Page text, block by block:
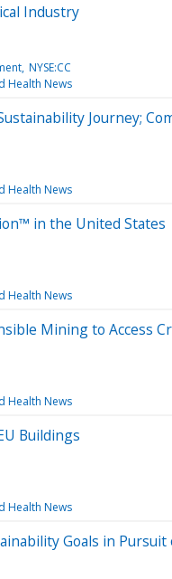
Industry
NYSE:CC
Health News
Journey;
Health News
in the United States
Health News
Mining to Access
Health News
Buildings
Health News
Goals in